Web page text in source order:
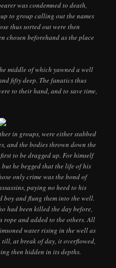
was condemned to death,
to group calling out the names
thus sorted out were then
chosen beforehand as the place
middle of which yawned a well
fifty deep. The fanatics thus
to their hand, and to save time,
in groups, were either stabbed
and the bodies thrown down the
to be dragged up. For himself
he begged that the life of his
only crime was the bond of
paying no heed to his
boy and flung them into the well.
had been killed the day before,
and added to the others. All
water rising in the well as
at break of day, it overflowed,
then hidden in its depths.